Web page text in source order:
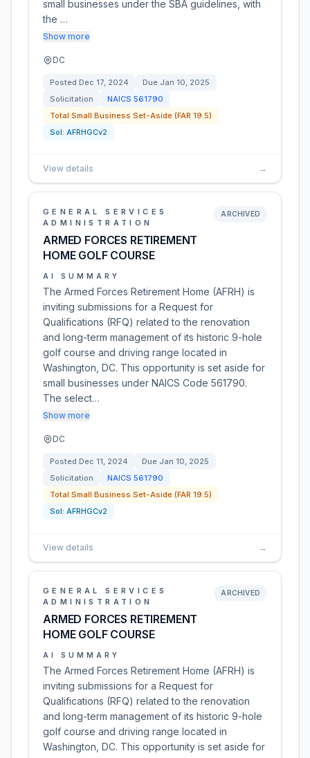
small businesses under the SBA guidelines, with
the …
Show more
DC
Posted Dec 17, 2024 Due Jan 10, 2025
Solicitation
NAICS 561790
Total Small Business Set-Aside (FAR 19.5)
Sol: AFRHGCv2
View details →
GENERAL SERVICES
ADMINISTRATION
ARMED FORCES RETIREMENT
HOME GOLF COURSE
ARCHIVED
AI SUMMARY
The Armed Forces Retirement Home (AFRH) is
inviting submissions for a Request for
Qualifications (RFQ) related to the renovation
and long-term management of its historic 9-hole
golf course and driving range located in
Washington, DC. This opportunity is set aside for
small businesses under NAICS Code 561790.
The select…
Show more
DC
Posted Dec 11, 2024 Due Jan 10, 2025
Solicitation
NAICS 561790
Total Small Business Set-Aside (FAR 19.5)
Sol: AFRHGCv2
View details →
GENERAL SERVICES
ADMINISTRATION
ARMED FORCES RETIREMENT
HOME GOLF COURSE
ARCHIVED
AI SUMMARY
The Armed Forces Retirement Home (AFRH) is
inviting submissions for a Request for
Qualifications (RFQ) related to the renovation
and long-term management of its historic 9-hole
golf course and driving range located in
Washington, DC. This opportunity is set aside for